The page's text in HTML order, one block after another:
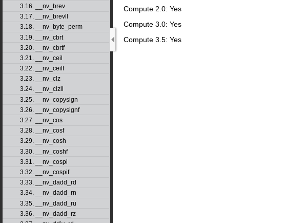
3.16. __nv_brev
3.17. __nv_brevll
3.18. __nv_byte_perm
3.19. __nv_cbrt
3.20. __nv_cbrtf
3.21. __nv_ceil
3.22. __nv_ceilf
3.23. __nv_clz
3.24. __nv_clzll
3.25. __nv_copysign
3.26. __nv_copysignf
3.27. __nv_cos
3.28. __nv_cosf
3.29. __nv_cosh
3.30. __nv_coshf
3.31. __nv_cospi
3.32. __nv_cospif
3.33. __nv_dadd_rd
3.34. __nv_dadd_rn
3.35. __nv_dadd_ru
3.36. __nv_dadd_rz
Compute 2.0: Yes
Compute 3.0: Yes
Compute 3.5: Yes